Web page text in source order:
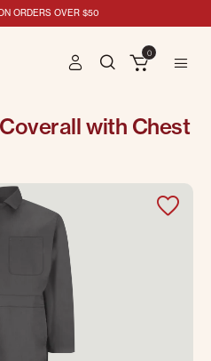
ORDERS OVER $50
0
with Chest